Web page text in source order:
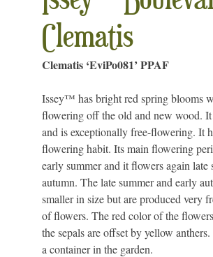
Clematis
Clematis ‘EviPo081’ PPAF
Issey™ has bright red spring blooms
flowering off the old and new wood. It
and is exceptionally free-flowering. It
flowering habit. Its main flowering
early summer and it flowers again late
autumn. The late summer and early
smaller in size but are produced very
of flowers. The red color of the
the sepals are offset by yellow
a container in the garden.